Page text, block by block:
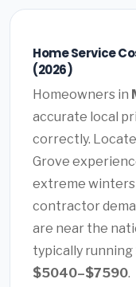
Home Service
(2026)
Homeowners in
accurate local
correctly.
Grove
extreme
contractor
are near the
typically running
$5040–$7590.